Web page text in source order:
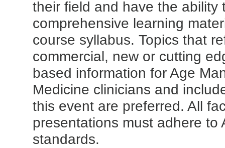
their field and have the ability
comprehensive learning
course syllabus. Topics that
commercial, new or cutting
based information for Age
Medicine clinicians and
this event are preferred. All
presentations must adhere to
standards.